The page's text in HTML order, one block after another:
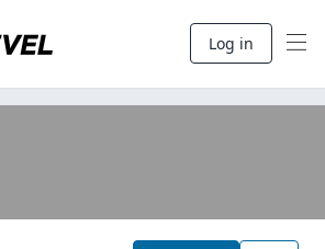
Log in